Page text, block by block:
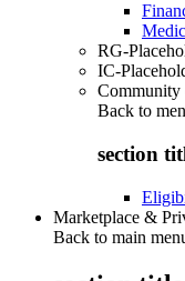
RG-
IC-
Community
Back to
section
Marketplace &
Back to main